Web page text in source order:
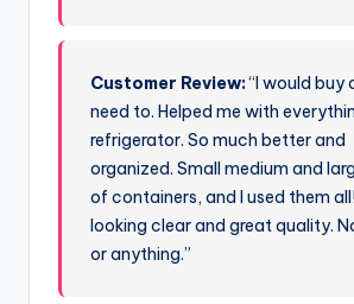
Customer Review:“I would buy
need to. Helped me with
refrigerator. So much better and
organized. Small medium and
of containers, and I used them
looking clear and great quality.
or anything.”